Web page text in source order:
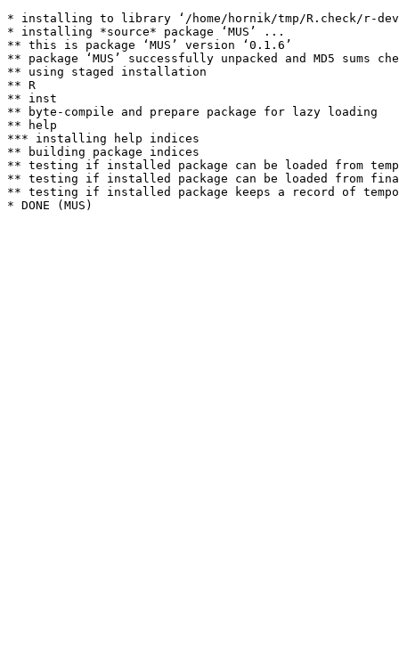
* installing to library ‘/home/hornik/tmp/R.check/r-
* installing *source* package ‘MUS’ ...
** this is package ‘MUS’ version ‘0.1.6’
** package ‘MUS’ successfully unpacked and MD5 sums
** using staged installation
** R
** inst
** byte-compile and prepare package for lazy loading
** help
*** installing help indices
** building package indices
** testing if installed package can be loaded from
** testing if installed package can be loaded from
** testing if installed package keeps a record of